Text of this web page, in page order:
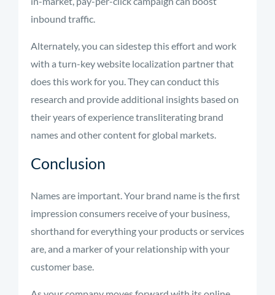
inbound traffic.
Alternately, you can sidestep this effort and work
with a turn-key website localization partner that
does this work for you. They can conduct this
research and provide additional insights based on
their years of experience transliterating brand
names and other content for global markets.
Conclusion
Names are important. Your brand name is the first
impression consumers receive of your business,
shorthand for everything your products or services
are, and a marker of your relationship with your
customer base.